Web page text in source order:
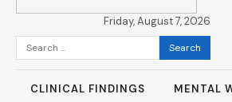
Friday, August 7, 2026
Search
for:
CLINICAL FINDINGS MENTAL